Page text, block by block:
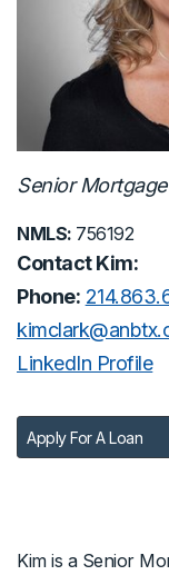
Senior
NMLS: 756192
Contact Kim:
Phone:
LinkedIn Profile
Apply For A Loan
Kim is a Senior